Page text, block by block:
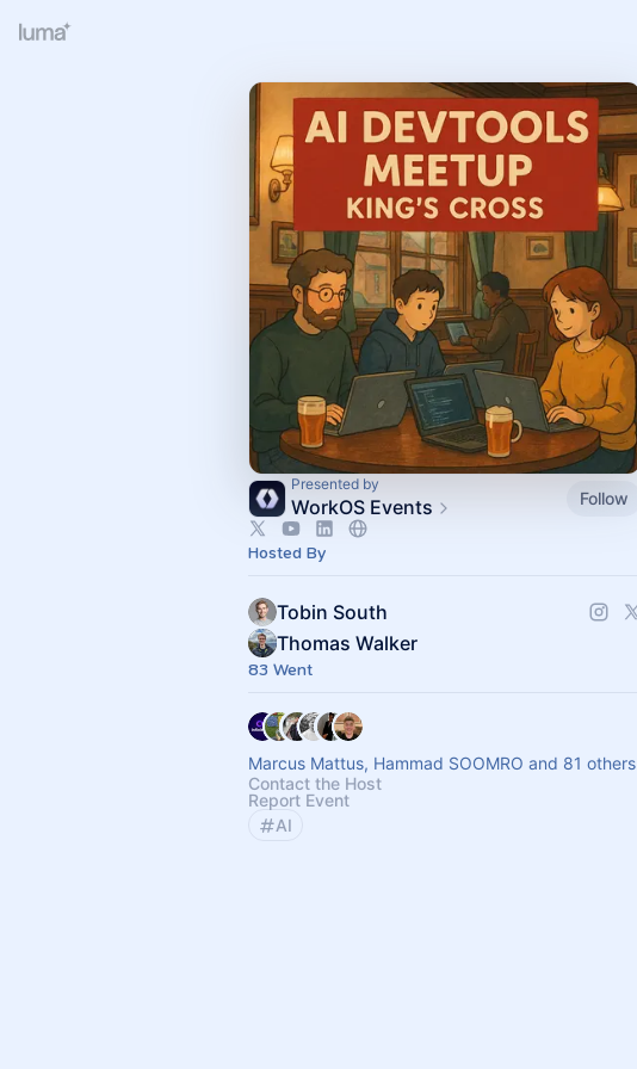
Presented by
WorkOS Events Follow
Hosted By
Tobin South
Thomas Walker
83 Went
Marcus Mattus, Hammad SOOMRO and 81 others
Contact the Host
Report Event
AI